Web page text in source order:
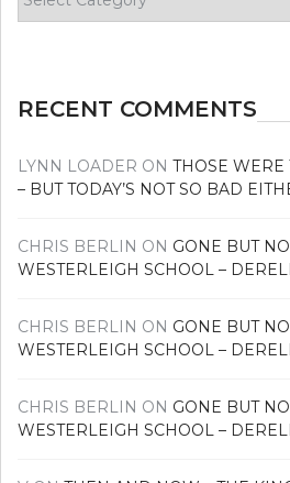
your
RECENT COMMENTS
LYNN LOADER ON THOSE WERE
– BUT TODAY’S NOT SO BAD
CHRIS BERLIN ON GONE BUT
WESTERLEIGH SCHOOL –
CHRIS BERLIN ON GONE BUT
WESTERLEIGH SCHOOL –
CHRIS BERLIN ON GONE BUT
WESTERLEIGH SCHOOL –